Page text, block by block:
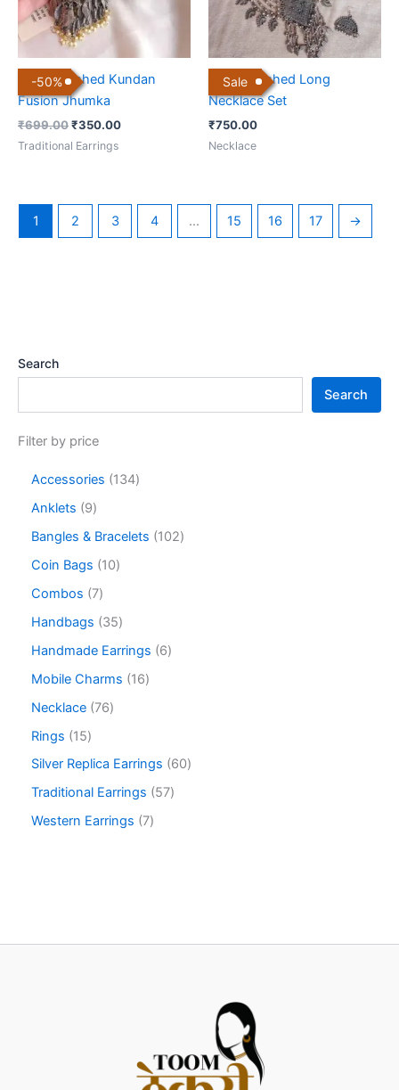
Search
Search
Filter by price
Accessories
134
Anklets
9
Bangles & Bracelets
102
Coin Bags
10
Combos
7
Handbags
35
Handmade Earrings
6
Mobile Charms
16
Necklace 76
Rings
15
Silver Replica Earrings
60
Traditional Earrings
57
Western Earrings
7
-50%
Black Polished Kundan
Fusion Jhumka
₹699.00₹350.00
Traditional Earrings
Sale
Black Polished Long
Necklace Set
₹750.00
Necklace
1 2 3 4 … 15 16 17 →